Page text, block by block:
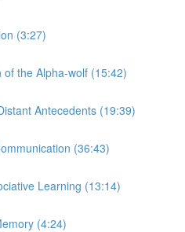
(3:27)
the Alpha-wolf (15:42)
Antecedents (19:39)
(36:43)
Learning (13:14)
(4:24)